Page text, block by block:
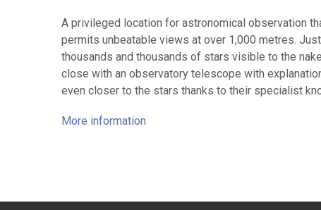
A privileged location for astronomical observation
permits unbeatable views at over 1,000 metres.
thousands and thousands of stars visible to the
close with an observatory telescope with
even closer to the stars thanks to their specialist
More information